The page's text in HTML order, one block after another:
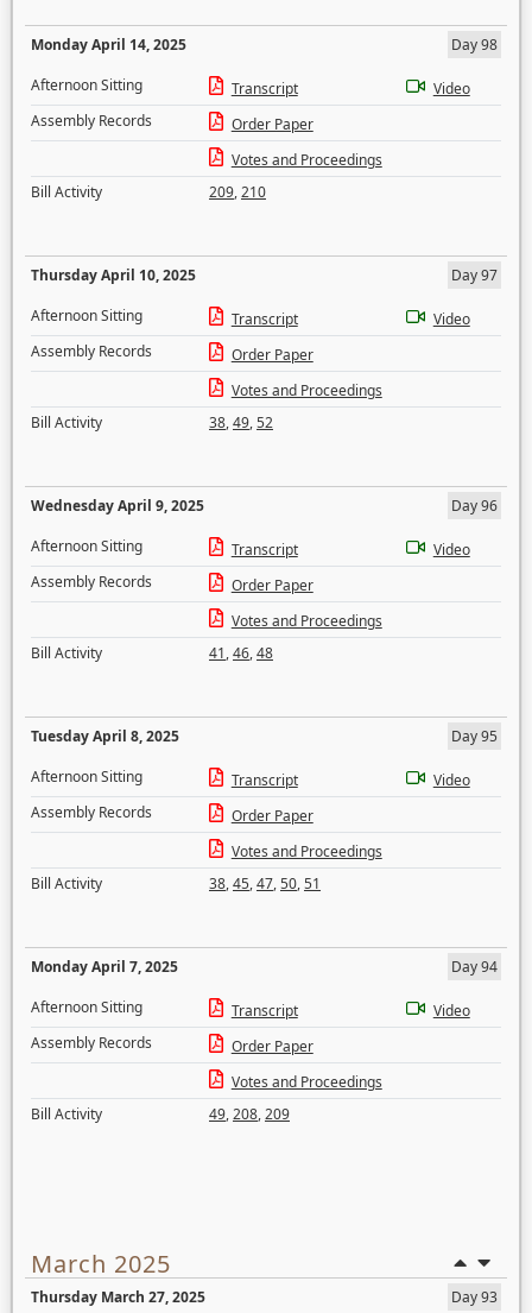
Monday April 14, 2025
Day 98
Afternoon Sitting
Transcript
Video
Assembly Records
Order Paper
Votes and Proceedings
Bill Activity
209,210
Thursday April 10, 2025
Day 97
Afternoon Sitting
Transcript
Video
Assembly Records
Order Paper
Votes and Proceedings
Bill Activity
38,49,52
Wednesday April 9, 2025
Day 96
Afternoon Sitting
Transcript
Video
Assembly Records
Order Paper
Votes and Proceedings
Bill Activity
41,46,48
Tuesday April 8, 2025
Day 95
Afternoon Sitting
Transcript
Video
Assembly Records
Order Paper
Votes and Proceedings
Bill Activity
38,45,47,50,51
Monday April 7, 2025
Day 94
Afternoon Sitting
Transcript
Video
Assembly Records
Order Paper
Votes and Proceedings
Bill Activity
49,208,209
March 2025
Thursday March 27, 2025
Day 93